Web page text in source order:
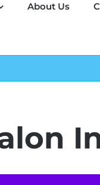
About Us